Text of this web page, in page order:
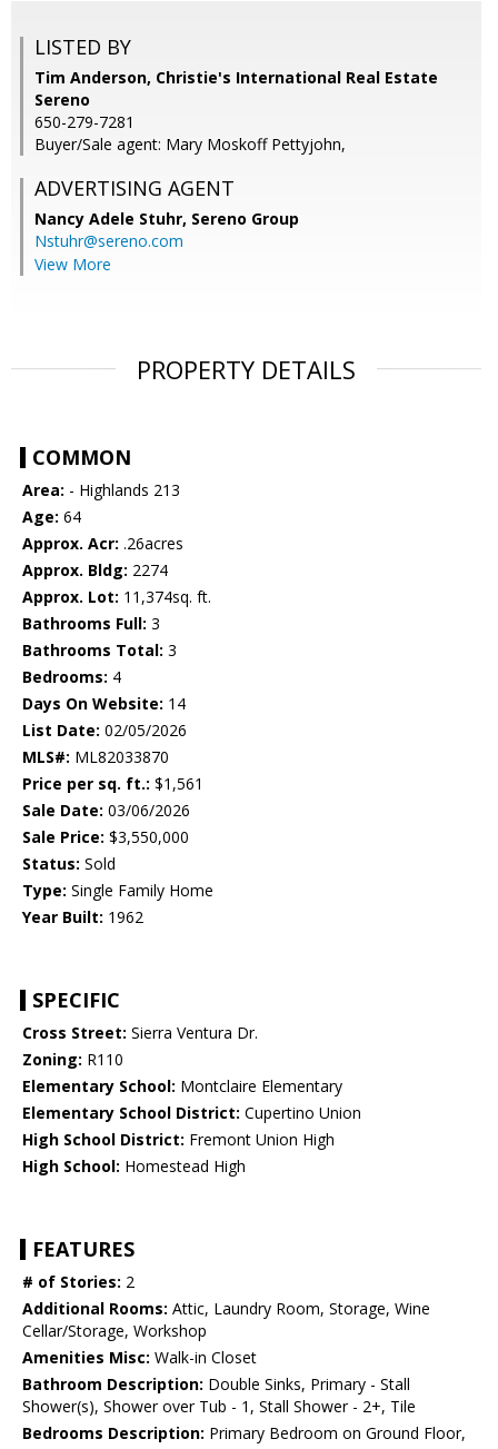
LISTED BY
Tim Anderson, Christie's International Real Estate
Sereno
650-279-7281
Buyer/Sale agent: Mary Moskoff Pettyjohn,
ADVERTISING AGENT
Nancy Adele Stuhr, Sereno Group
Nstuhr@sereno.com
View More
PROPERTY DETAILS
COMMON
Area: - Highlands 213
Age: 64
Approx. Acr: .26acres
Approx. Bldg: 2274
Approx. Lot: 11,374sq. ft.
Bathrooms Full: 3
Bathrooms Total: 3
Bedrooms: 4
Days On Website: 14
List Date: 02/05/2026
MLS#: ML82033870
Price per sq. ft.: $1,561
Sale Date: 03/06/2026
Sale Price: $3,550,000
Status: Sold
Type: Single Family Home
Year Built: 1962
SPECIFIC
Cross Street: Sierra Ventura Dr.
Zoning: R110
Elementary School: Montclaire Elementary
Elementary School District: Cupertino Union
High School District: Fremont Union High
High School: Homestead High
FEATURES
# of Stories: 2
Additional Rooms: Attic, Laundry Room, Storage, Wine
Cellar/Storage, Workshop
Amenities Misc: Walk-in Closet
Bathroom Description: Double Sinks, Primary - Stall
Shower(s), Shower over Tub - 1, Stall Shower - 2+, Tile
Bedrooms Description: Primary Bedroom on Ground Floor,